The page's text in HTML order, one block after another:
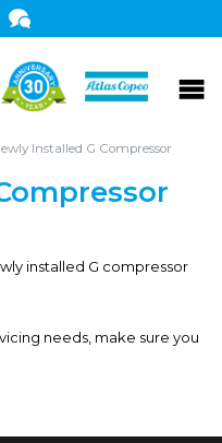
Installed G Compressor
installed G compressor
needs, make sure you